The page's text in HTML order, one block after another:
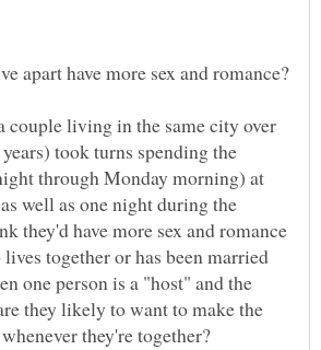
living in the same city over
took turns spending the
through Monday morning) at
well as one night during the
they'd have more sex and romance
together or has been married
one person is a "host" and the
they likely to want to make the
they're together?